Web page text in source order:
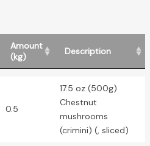
Amount
(kg)
Description
0.5
17.5 oz (500g)
Chestnut
mushrooms
(crimini) (, sliced)